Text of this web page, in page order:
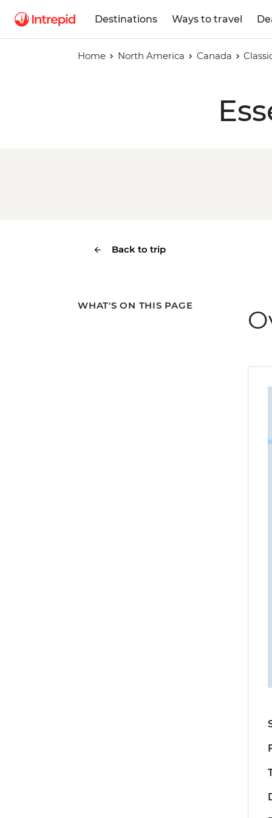
Destinations Ways to travel
Home North America Canada
Back to trip
WHAT'S ON THIS PAGE